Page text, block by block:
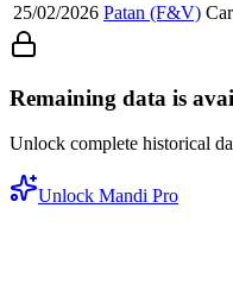
25/02/2026 Patan (F&V)
Remaining data is
Unlock complete historical
Unlock Mandi Pro